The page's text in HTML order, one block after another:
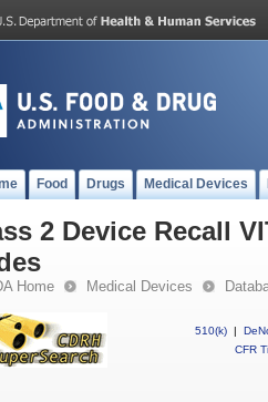
Food Drugs Medical Devices
2 Device Recall
Home Medical Devices
510(k) |
CFR